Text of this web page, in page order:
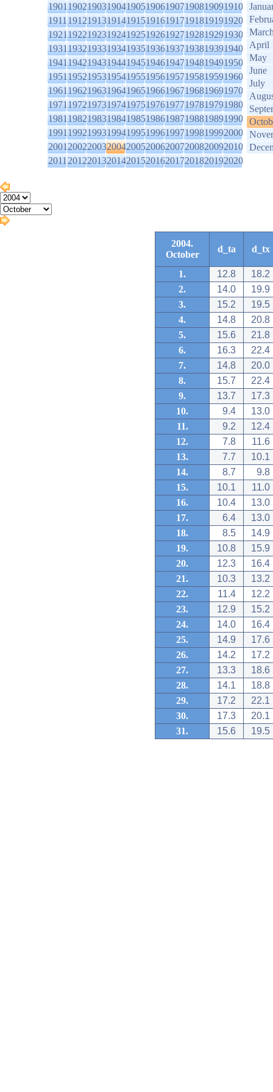
1901190219031904190519061907190819091910
1911191219131914191519161917191819191920
1921192219231924192519261927192819291930
1931193219331934193519361937193819391940
1941194219431944194519461947194819491950
1951195219531954195519561957195819591960
1961196219631964196519661967196819691970
1971197219731974197519761977197819791980
1981198219831984198519861987198819891990
1991199219931994199519961997199819992000
2001200220032004200520062007200820092010
2011201220132014201520162017201820192020
April
May
June
July
2004.
October
d_ta d_tx
1. 12.8
18.2
2.
14.0
19.9
3.
15.2
19.5
4.
14.8
20.8
5.
15.6
21.8
6.
16.3
22.4
7.
14.8
20.0
8.
15.7
22.4
9.
13.7
17.3
10.
9.4
13.0
11.
9.2
12.4
12.
7.8
11.6
13.
7.7
10.1
14.
8.7
9.8
15.
10.1
11.0
16.
10.4
13.0
17.
6.4
13.0
18.
8.5
14.9
19.
10.8
15.9
20.
12.3
16.4
21.
10.3
13.2
22.
11.4
12.2
23.
12.9
15.2
24.
14.0
16.4
25.
14.9
17.6
26.
14.2
17.2
27.
13.3
18.6
28.
14.1
18.8
29.
17.2
22.1
30.
17.3
20.1
31.
15.6 19.5